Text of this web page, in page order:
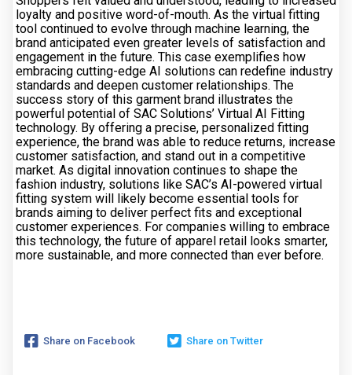
loyalty and positive word-of-mouth. As the virtual fitting
tool continued to evolve through machine learning, the
brand anticipated even greater levels of satisfaction and
engagement in the future. This case exemplifies how
embracing cutting-edge AI solutions can redefine industry
standards and deepen customer relationships. The
success story of this garment brand illustrates the
powerful potential of SAC Solutions’ Virtual AI Fitting
technology. By offering a precise, personalized fitting
experience, the brand was able to reduce returns, increase
customer satisfaction, and stand out in a competitive
market. As digital innovation continues to shape the
fashion industry, solutions like SAC’s AI-powered virtual
fitting system will likely become essential tools for
brands aiming to deliver perfect fits and exceptional
customer experiences. For companies willing to embrace
this technology, the future of apparel retail looks smarter,
more sustainable, and more connected than ever before.
Share on Facebook Share on Twitter